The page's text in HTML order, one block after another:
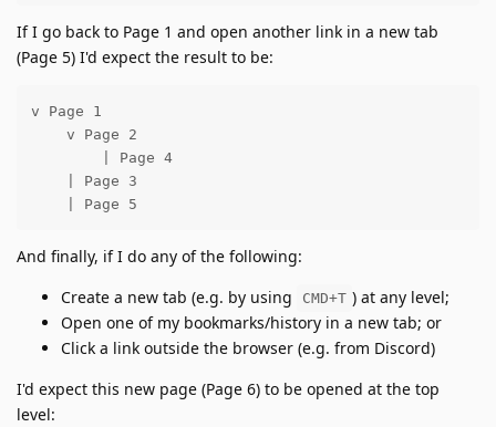
If I go back to Page 1 and open another link in a new tab
(Page 5) I'd expect the result to be:
v Page 1
    v Page 2
        | Page 4
    | Page 3
    | Page 5
And finally, if I do any of the following:
Create a new tab (e.g. by using
CMD+T ) at any level;
Open one of my bookmarks/history in a new tab; or
Click a link outside the browser (e.g. from Discord)
I'd expect this new page (Page 6) to be opened at the top
level: